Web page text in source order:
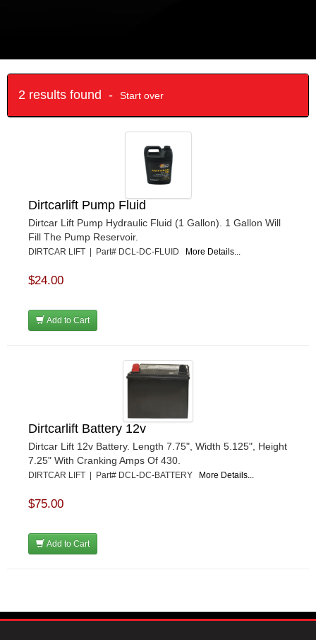
2 results found - Start over
Dirtcarlift Pump Fluid
Dirtcar Lift Pump Hydraulic Fluid (1 Gallon). 1 Gallon Will
Fill The Pump Reservoir.
DIRTCAR LIFT | Part# DCL-DC-FLUID More Details...
$24.00
Add to Cart
Dirtcarlift Battery 12v
Dirtcar Lift 12v Battery. Length 7.75", Width 5.125", Height
7.25" With Cranking Amps Of 430.
DIRTCAR LIFT | Part# DCL-DC-BATTERY More Details...
$75.00
Add to Cart